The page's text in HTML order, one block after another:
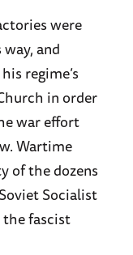
were
and
regime’s
in order
war effort
Wartime
of the dozens
Socialist
the fascist